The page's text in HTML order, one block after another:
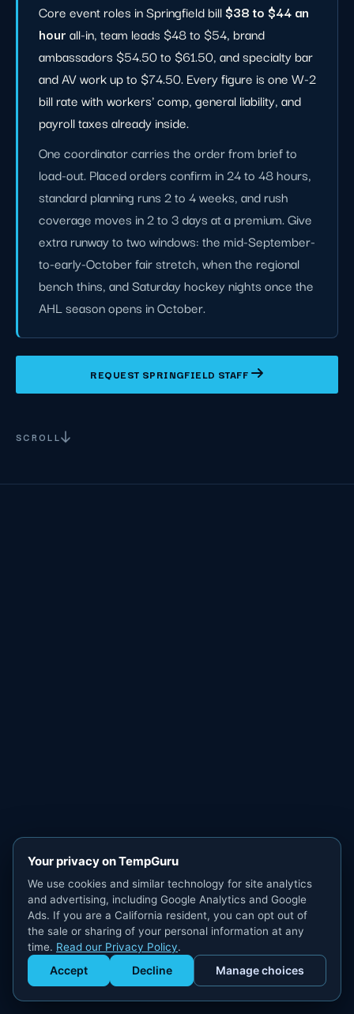
Get Staffed
powered by Calendly
Core event roles in Springfield bill$38 to $44 an
hourall-in, team leads $48 to $54, brand
ambassadors $54.50 to $61.50, and specialty bar
and AV work up to $74.50. Every figure is one W-2
bill rate with workers' comp, general liability, and
payroll taxes already inside.
One coordinator carries the order from brief to
load-out. Placed orders confirm in 24 to 48 hours,
standard planning runs 2 to 4 weeks, and rush
coverage moves in 2 to 3 days at a premium. Give
extra runway to two windows: the mid-September-
to-early-October fair stretch, when the regional
bench thins, and Saturday hockey nights once the
AHL season opens in October.
REQUEST SPRINGFIELD STAFF
SCROLL
Your privacy on TempGuru
We use cookies and similar technology for site analytics
and advertising, including Google Analytics and Google
Ads. If you are a California resident, you can opt out of
the sale or sharing of your personal information at any
time. Read our Privacy Policy.
Accept Decline Manage choices